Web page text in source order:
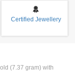
Certified Jewellery
(7.37 gram) with